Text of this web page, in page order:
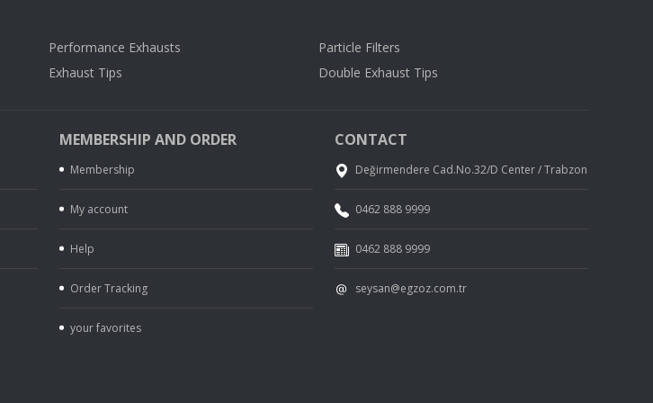
Performance Exhausts
Particle Filters
Exhaust Tips Double Exhaust Tips
MEMBERSHIP AND ORDER
Membership
My account
Help
Order Tracking
your favorites
CONTACT
Değirmendere Cad.No.32/D Center / Trabzon
0462 888 9999
0462 888 9999
seysan@egzoz.com.tr